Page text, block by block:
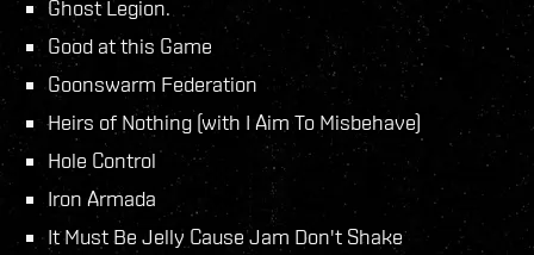
Ghost Legion.
Good at this Game
Goonswarm Federation
Heirs of Nothing (with I Aim To Misbehave)
Hole Control
Iron Armada
It Must Be Jelly Cause Jam Don't Shake